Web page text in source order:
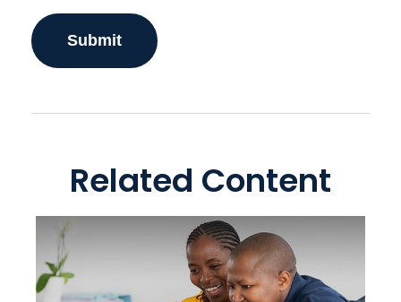
Related Content